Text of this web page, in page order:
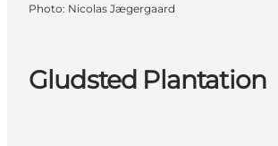
Gludsted Plantation
Photo: Nicolas Jægergaard